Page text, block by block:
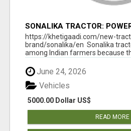
SONALIKA TRACTOR:
& AFFORDABLE PRICING
https://khetigaadi.com/new-
brand/sonalika/en Sonalika
among Indian farmers because
June 24, 2026
5000.00 Dollar US$
Vehicles
READ MORE